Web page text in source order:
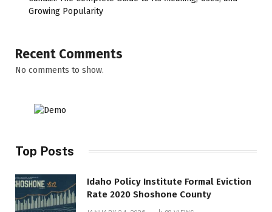
Growing Popularity
Recent Comments
No comments to show.
Top Posts
Idaho Policy Institute Formal Eviction
Rate 2020 Shoshone County